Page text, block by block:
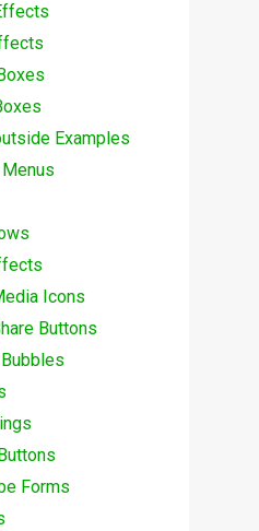
Examples
Icons
Buttons
Forms